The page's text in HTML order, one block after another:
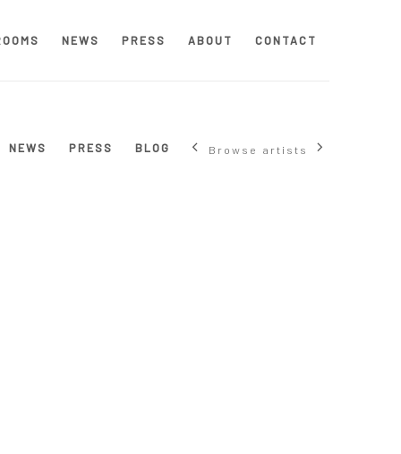
NEWS PRESS ABOUT CONTACT
NEWS PRESS BLOG Browse artists